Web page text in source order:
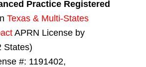
Practice Registered
Texas & Multi-States
APRN License by
States)
#: 1191402,